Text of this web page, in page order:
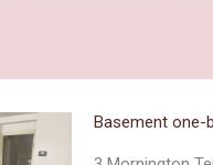
Basement one-